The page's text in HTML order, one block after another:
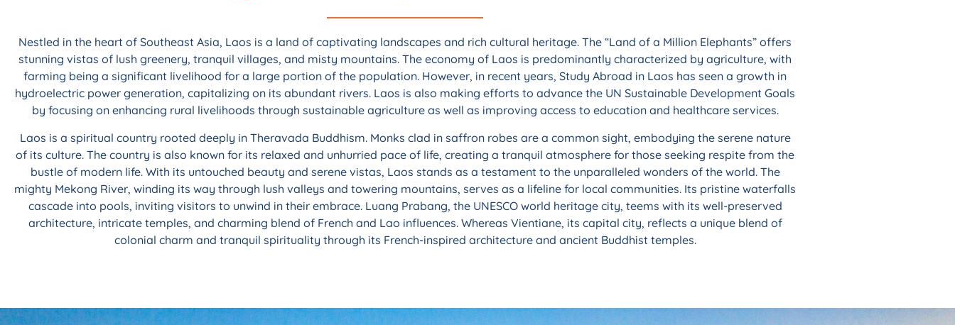
Inquire Now
Nestled in the heart of Southeast Asia, Laos is a land of captivating landscapes and rich cultural heritage. The “Land of a Million Elephants” offers
stunning vistas of lush greenery, tranquil villages, and misty mountains. The economy of Laos is predominantly characterized by agriculture, with
farming being a significant livelihood for a large portion of the population. However, in recent years, Study Abroad in Laos has seen a growth in
hydroelectric power generation, capitalizing on its abundant rivers. Laos is also making efforts to advance the UN Sustainable Development Goals
by focusing on enhancing rural livelihoods through sustainable agriculture as well as improving access to education and healthcare services.
Laos is a spiritual country rooted deeply in Theravada Buddhism. Monks clad in saffron robes are a common sight, embodying the serene nature
of its culture. The country is also known for its relaxed and unhurried pace of life, creating a tranquil atmosphere for those seeking respite from the
bustle of modern life. With its untouched beauty and serene vistas, Laos stands as a testament to the unparalleled wonders of the world. The
mighty Mekong River, winding its way through lush valleys and towering mountains, serves as a lifeline for local communities. Its pristine waterfalls
cascade into pools, inviting visitors to unwind in their embrace. Luang Prabang, the UNESCO world heritage city, teems with its well-preserved
architecture, intricate temples, and charming blend of French and Lao influences. Whereas Vientiane, its capital city, reflects a unique blend of
colonial charm and tranquil spirituality through its French-inspired architecture and ancient Buddhist temples.